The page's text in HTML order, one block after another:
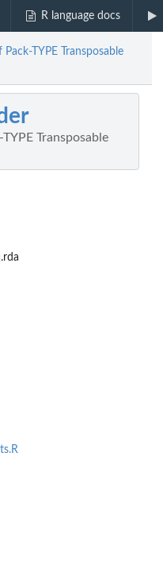
R language docs
TYPE Transposable
Transposable